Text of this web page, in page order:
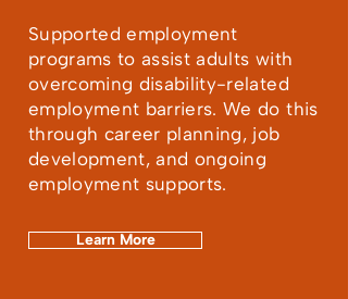
Supported employment
programs to assist adults with
overcoming disability-related
employment barriers. We do this
through career planning, job
development, and ongoing
employment supports.
Learn More